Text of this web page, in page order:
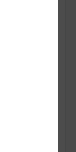
exits,
and
signage